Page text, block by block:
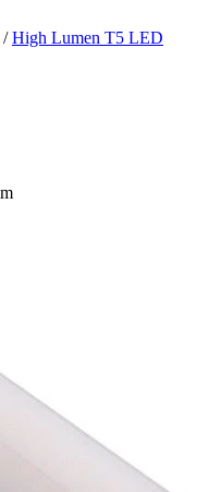
/ High Lumen T5 LED